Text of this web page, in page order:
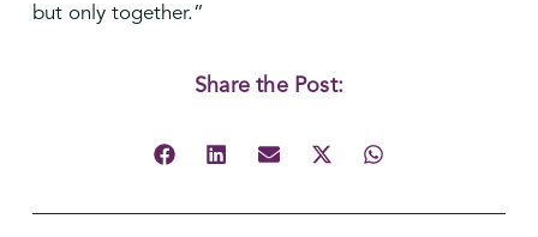
but only together.”
Share the Post: